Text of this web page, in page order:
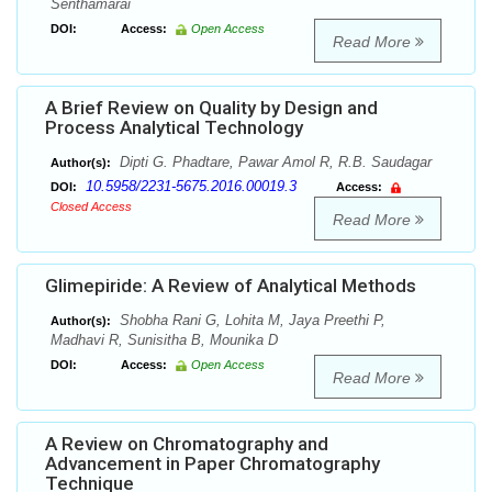
Senthamarai
DOI: Access: Open Access
Read More
A Brief Review on Quality by Design and
Process Analytical Technology
Author(s): Dipti G. Phadtare, Pawar Amol R, R.B. Saudagar
DOI: 10.5958/2231-5675.2016.00019.3
Access:
Closed Access
Read More
Glimepiride: A Review of Analytical Methods
Author(s):
Shobha Rani G, Lohita M, Jaya Preethi P,
Madhavi R, Sunisitha B, Mounika D
DOI: Access: Open Access
Read More
A Review on Chromatography and
Advancement in Paper Chromatography
Technique